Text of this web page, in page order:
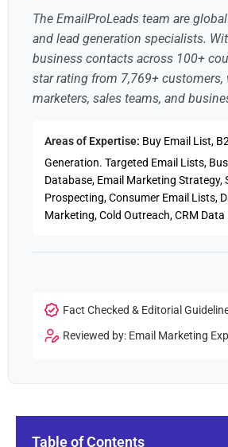
The EmailProLeads team are
and lead generation specialists.
business contacts across 100+
star rating from 7,769+ customers,
marketers, sales teams, and
Areas of Expertise: Buy Email List,
Generation. Targeted Email Lists,
Database, Email Marketing Strategy,
Prospecting, Consumer Email Lists,
Marketing, Cold Outreach, CRM
Fact Checked & Editorial
Reviewed by: Email Marketing
Table of Contents